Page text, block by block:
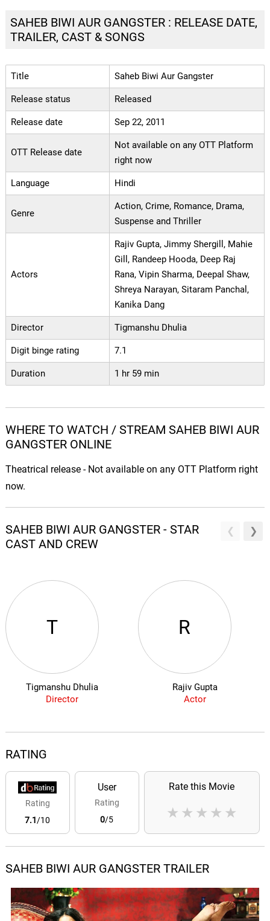
SAHEB BIWI AUR GANGSTER : RELEASE DATE,
TRAILER, CAST & SONGS
Title Saheb Biwi Aur Gangster
Release status Released
Release date Sep 22, 2011
OTT Release date
Not available on any OTT Platform
right now
Language Hindi
Genre
Action, Crime, Romance, Drama,
Suspense and Thriller
Actors
Rajiv Gupta, Jimmy Shergill, Mahie
Gill, Randeep Hooda, Deep Raj
Rana, Vipin Sharma, Deepal Shaw,
Shreya Narayan, Sitaram Panchal,
Kanika Dang
Director Tigmanshu Dhulia
Digit binge rating 7.1
Duration 1 hr 59 min
WHERE TO WATCH / STREAM SAHEB BIWI AUR
GANGSTER ONLINE
Theatrical release - Not available on any OTT Platform right
now.
SAHEB BIWI AUR GANGSTER - STAR
CAST AND CREW
T
Tigmanshu Dhulia
Director
R
Rajiv Gupta
Actor
RATING
Rating
7.1/10
User
Rating
0/5
Rate this Movie
★
★
★
★
★
SAHEB BIWI AUR GANGSTER TRAILER